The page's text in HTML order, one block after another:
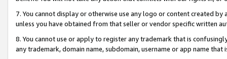
7. You cannot display or otherwise use any logo or content created
unless you have obtained from that seller or vendor specific written
8. You cannot use or apply to register any trademark that is
any trademark, domain name, subdomain, username or app name